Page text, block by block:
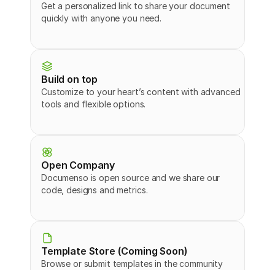
Get a personalized link to share your document
quickly with anyone you need.
Build on top
Customize to your heart’s content with advanced
tools and flexible options.
Open Company
Documenso is open source and we share our
code, designs and metrics.
Template Store (Coming Soon)
Browse or submit templates in the community